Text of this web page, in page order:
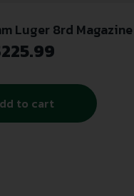
8rd Magazine
(Lock Box)
225.99
to cart